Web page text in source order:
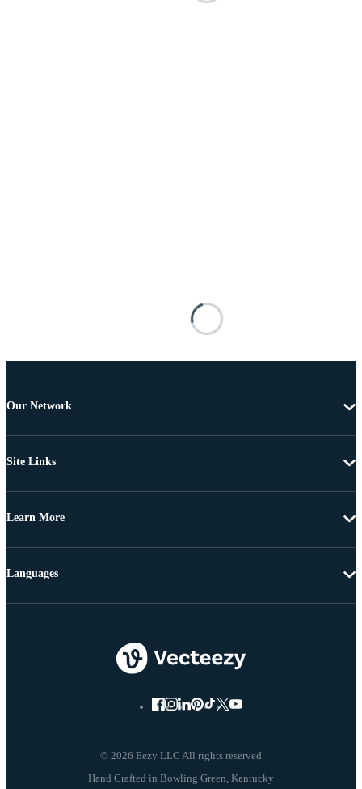
Our Network
Site Links
Learn More
© 2026 Eezy LLC All rights reserved
Languages